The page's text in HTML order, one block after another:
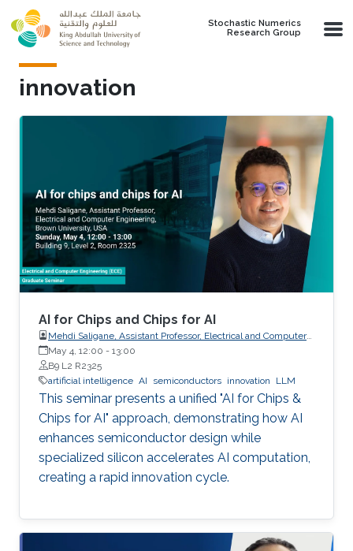
Skip to main content
Stochastic Numerics
Research Group
innovation
AI for Chips and Chips for AI
Mehdi Saligane, Assistant Professor, Electrical and Computer
Engineering, Brown University, USA
May 4, 12:00 - 13:00
B9 L2 R2325
artificial intelligence AI semiconductors innovation LLM
This seminar presents a unified "AI for Chips &
Chips for AI" approach, demonstrating how AI
enhances semiconductor design while
specialized silicon accelerates AI computation,
creating a rapid innovation cycle.